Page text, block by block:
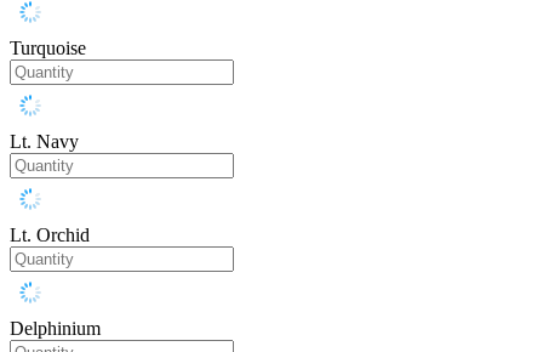
Turquoise
Lt. Navy
Lt. Orchid
Delphinium